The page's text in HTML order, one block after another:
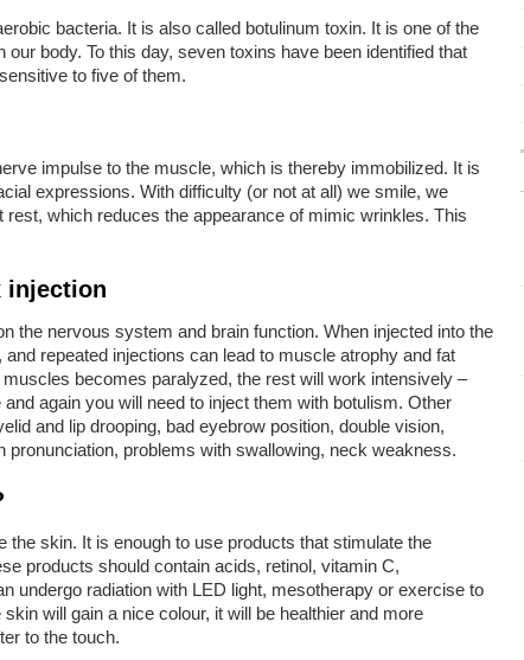
bacteria. It is also called botulinum toxin. It is one of the
body. To this day, seven toxins have been identified that
to five of them.
impulse to the muscle, which is thereby immobilized. It is
expressions. With difficulty (or not at all) we smile, we
which reduces the appearance of mimic wrinkles. This
injection
the nervous system and brain function. When injected into the
repeated injections can lead to muscle atrophy and fat
becomes paralyzed, the rest will work intensively –
again you will need to inject them with botulism. Other
and lip drooping, bad eyebrow position, double vision,
pronunciation, problems with swallowing, neck weakness.
the skin. It is enough to use products that stimulate the
products should contain acids, retinol, vitamin C,
undergo radiation with LED light, mesotherapy or exercise to
will gain a nice colour, it will be healthier and more
to the touch.